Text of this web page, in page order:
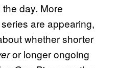
day. More
are appearing,
whether shorter
or longer ongoing